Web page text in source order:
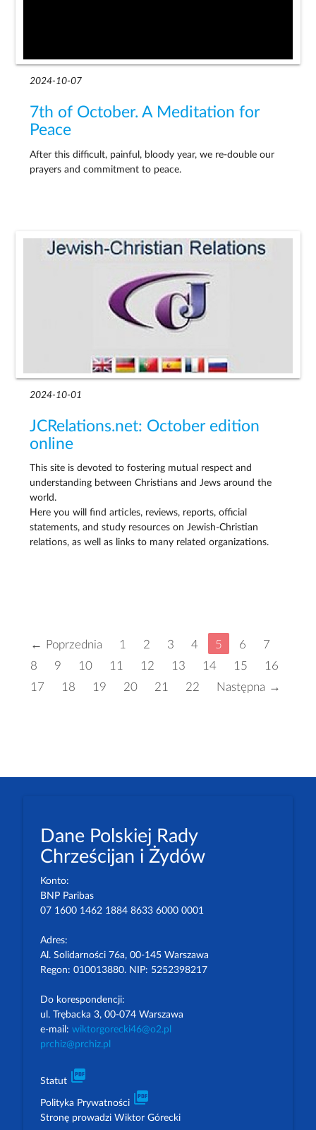
2024-10-07
7th of October. A Meditation for
Peace
After this difficult, painful, bloody year, we re-double our
prayers and commitment to peace.
2024-10-01
JCRelations.net: October edition
online
This site is devoted to fostering mutual respect and
understanding between Christians and Jews around the
world.
Here you will find articles, reviews, reports, official
statements, and study resources on Jewish-Christian
relations, as well as links to many related organizations.
← Poprzednia 1 2 3 4 5 6
7
8
9 10 11 12 13 14 15
16
17
18 19 20 21 22 Następna →
Dane Polskiej Rady
Chrześcijan i Żydów
Konto:
BNP Paribas
07 1600 1462 1884 8633 6000 0001
Adres:
Al. Solidarności 76a, 00-145 Warszawa
Regon: 010013880. NIP: 5252398217
Do korespondencji:
ul. Trębacka 3, 00-074 Warszawa
e-mail: wiktorgorecki46@o2.pl
prchiz@prchiz.pl
Statut picture_as_pdf
Polityka Prywatności picture_as_pdf
Stronę prowadzi Wiktor Górecki